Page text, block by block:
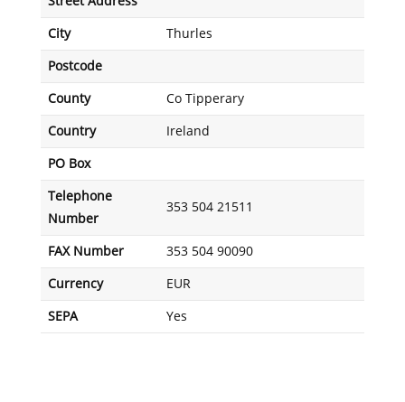
City Thurles
Postcode
County Co Tipperary
Country Ireland
PO Box
Telephone
Number
353 504 21511
FAX Number 353 504 90090
Currency EUR
SEPA Yes